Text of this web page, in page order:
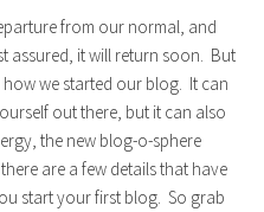
from our normal, and
assured, it will return soon. But
how we started our blog. It can
out there, but it can also
the new blog-o-sphere
are a few details that have
start your first blog. So grab